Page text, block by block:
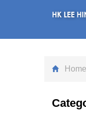
Home